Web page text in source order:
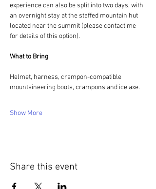
experience can also be split into two days, with
an overnight stay at the staffed mountain hut
located near the summit (please contact me
for details of this option).
What to Bring
Helmet, harness, crampon-compatible
mountaineering boots, crampons and ice axe.
Show More
Share this event